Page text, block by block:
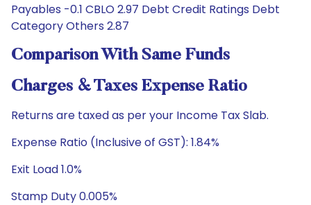
Payables -0.1 CBLO 2.97 Debt Credit Ratings Debt
Category Others 2.87
Comparison With Same Funds
Charges & Taxes Expense Ratio
Returns are taxed as per your Income Tax Slab.
Expense Ratio (Inclusive of GST): 1.84%
Exit Load 1.0%
Stamp Duty 0.005%